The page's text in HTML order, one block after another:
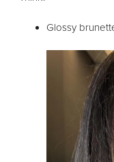
Glossy